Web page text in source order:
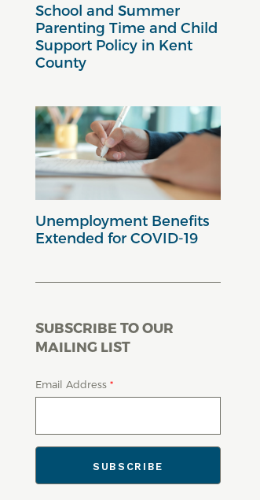
School and Summer
Parenting Time and Child
Support Policy in Kent
County
Unemployment Benefits
Extended for COVID-19
SUBSCRIBE TO OUR
MAILING LIST
Email Address*